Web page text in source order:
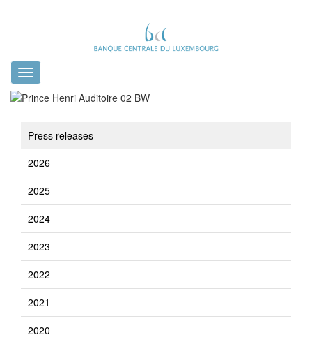
Toggle
navigation
Press releases
2026
2025
2024
2023
2022
2021
2020